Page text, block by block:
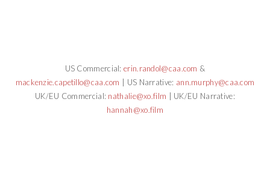
US Commercial:erin.randol@caa.com &
mackenzie.capetillo@caa.com
| US Narrative: ann.murphy@caa.com
UK/EU Commercial: nathalie@xo.film | UK/EU Narrative:
hannah@xo.film